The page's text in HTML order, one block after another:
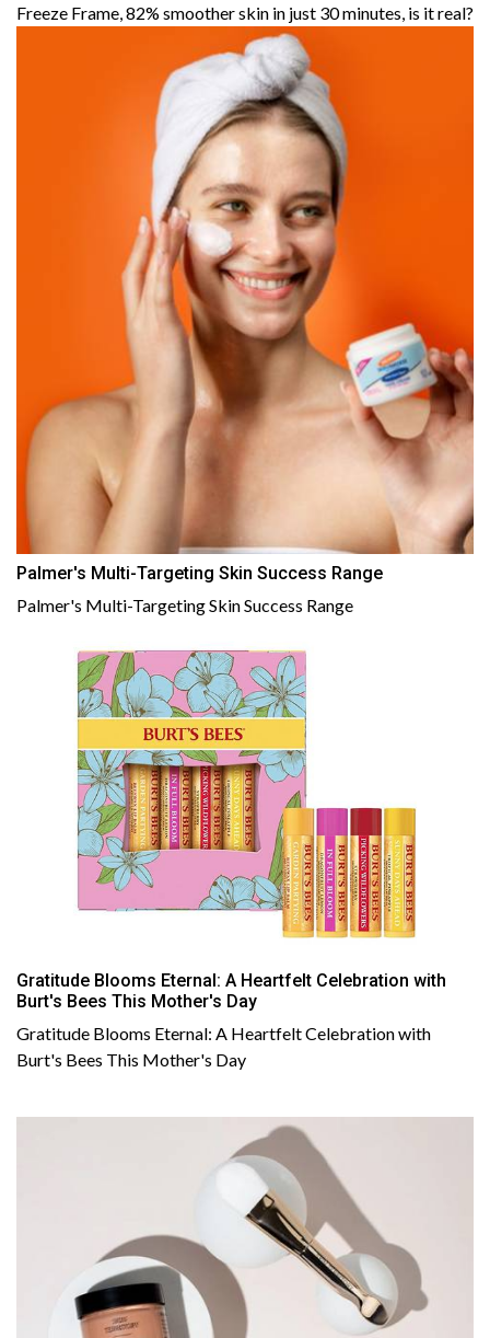
Freeze Frame, 82% smoother skin in just 30 minutes, is it real?
Palmer's Multi-Targeting Skin Success Range
Palmer's Multi-Targeting Skin Success Range
Gratitude Blooms Eternal: A Heartfelt Celebration with
Burt's Bees This Mother's Day
Gratitude Blooms Eternal: A Heartfelt Celebration with
Burt's Bees This Mother's Day